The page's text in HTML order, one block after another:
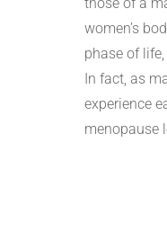
women’s
phase of
In fact, as
experience
menopause